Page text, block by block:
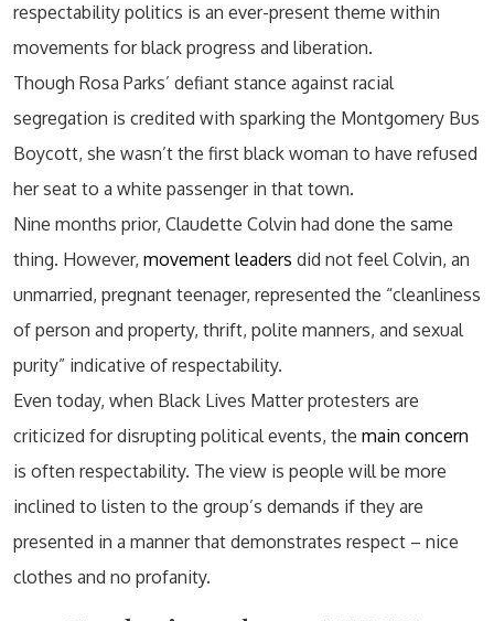
respectability politics is an ever-present theme within
movements for black progress and liberation.
Though Rosa Parks’ defiant stance against racial
segregation is credited with sparking the Montgomery Bus
Boycott, she wasn’t the first black woman to have refused
her seat to a white passenger in that town.
Nine months prior, Claudette Colvin had done the same
thing. However, movement leaders did not feel Colvin, an
unmarried, pregnant teenager, represented the “cleanliness
of person and property, thrift, polite manners, and sexual
purity” indicative of respectability.
Even today, when Black Lives Matter protesters are
criticized for disrupting political events, the main concern
is often respectability. The view is people will be more
inclined to listen to the group’s demands if they are
presented in a manner that demonstrates respect – nice
clothes and no profanity.